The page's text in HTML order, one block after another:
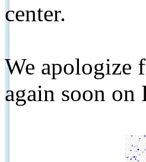
center.
We apologize
again soon